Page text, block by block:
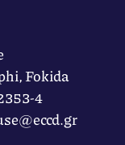
Fokida
4